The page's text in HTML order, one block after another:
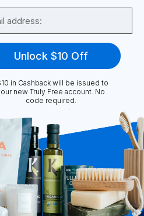
Free
It Works
A Seller
a Partner
Us
FAQ
Our App!
Unlock $10 Off
in Cashback will be issued to
new Truly Free account. No
code required.